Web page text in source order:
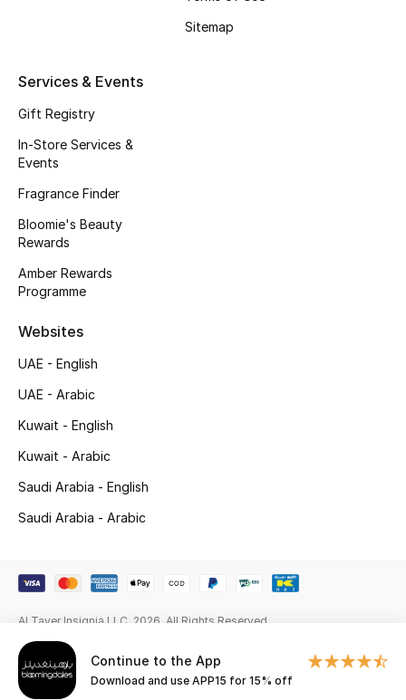
Men's Grooming
Wellness
Featured Brands
NEW BEAUTY BRANDS
Shop New Brands
Sale
Gifting
Continue to the App
Download and use APP15 for 15% off
Sitemap
Services & Events
Gift Registry
In-Store Services &
Events
Fragrance Finder
Bloomie's Beauty
Rewards
Amber Rewards
Programme
Websites
UAE - English
UAE - Arabic
Kuwait - English
Kuwait - Arabic
Saudi Arabia - English
Saudi Arabia - Arabic
Al Tayer Insignia LLC. 2026. All Rights Reserved